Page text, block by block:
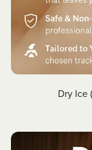
Dry Ice